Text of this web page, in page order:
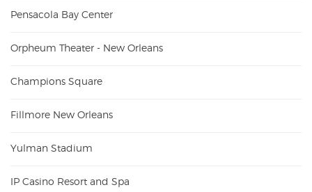
Pensacola Bay Center
Orpheum Theater - New Orleans
Champions Square
Fillmore New Orleans
Yulman Stadium
IP Casino Resort and Spa